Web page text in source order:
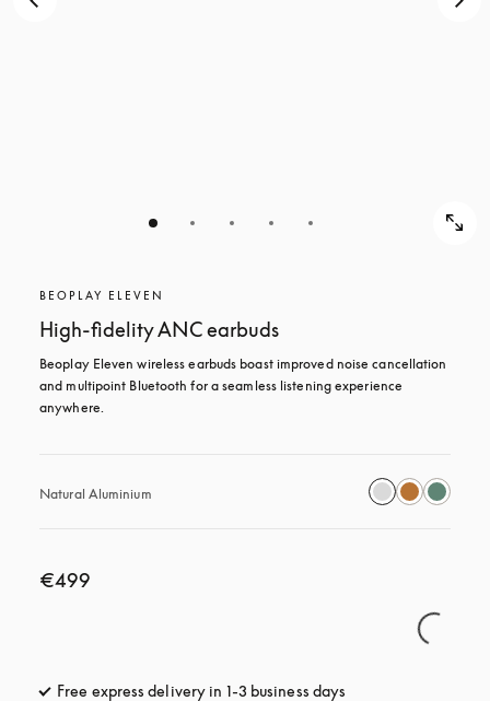
BEOPLAY ELEVEN
High-fidelity ANC earbuds
Beoplay Eleven wireless earbuds boast improved noise cancellation
and multipoint Bluetooth for a seamless listening experience
anywhere.
Natural Aluminium
€499
Free express delivery in 1-3 business days